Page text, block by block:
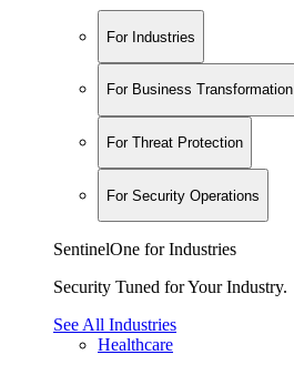
For Industries
For Business Transformation
For Threat Protection
For Security Operations
SentinelOne for Industries
Security Tuned for Your Industry.
See All Industries
Healthcare